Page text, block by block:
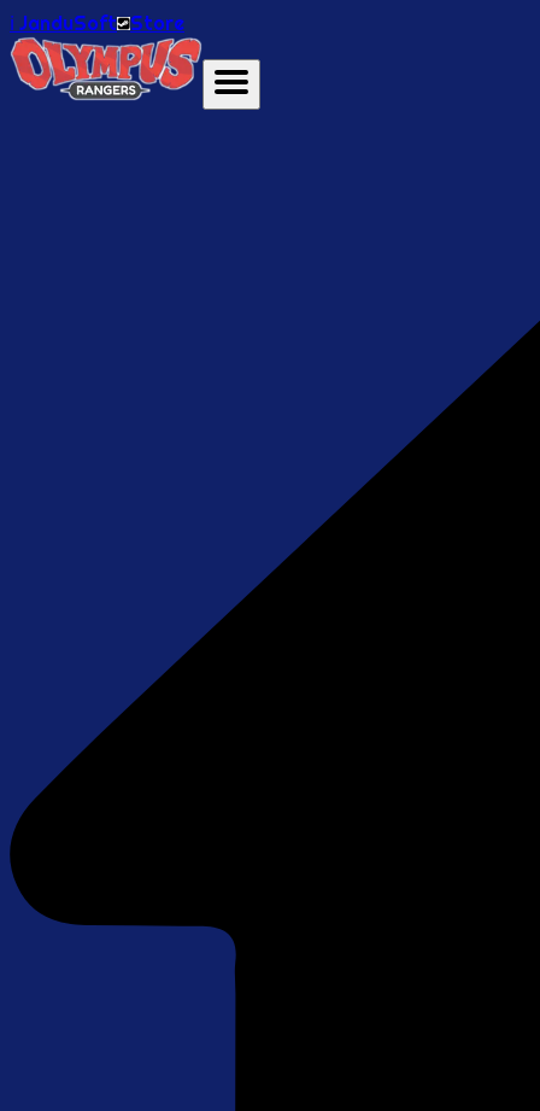
ℹ️ JanduSoft Store